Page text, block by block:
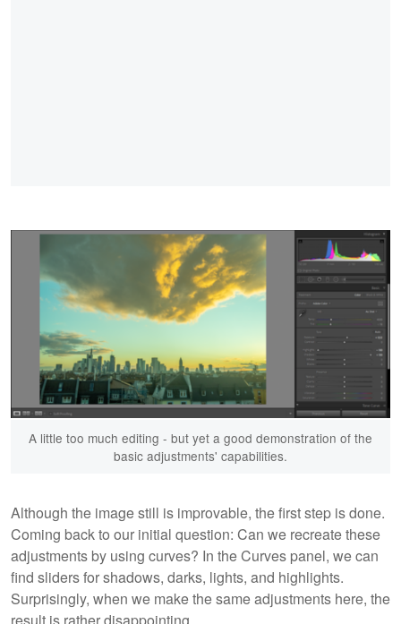
A little too much editing - but yet a good demonstration of the
basic adjustments' capabilities.
Although the image still is improvable, the first step is done.
Coming back to our initial question: Can we recreate these
adjustments by using curves? In the Curves panel, we can
find sliders for shadows, darks, lights, and highlights.
Surprisingly, when we make the same adjustments here, the